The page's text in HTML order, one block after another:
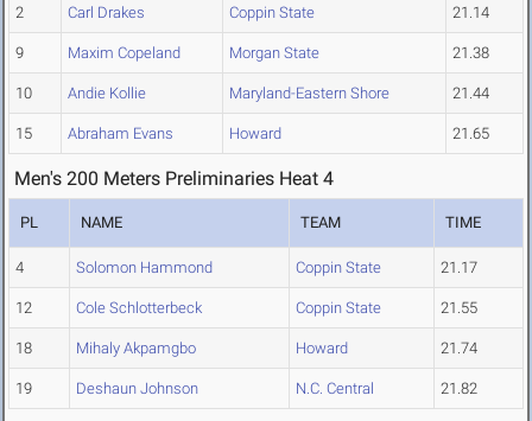
2 Carl Drakes Coppin State 21.14
9 Maxim Copeland Morgan State 21.38
10 Andie Kollie Maryland-Eastern Shore 21.44
15 Abraham Evans Howard 21.65
Men's 200 Meters Preliminaries Heat 4
PL NAME TEAM TIME
4 Solomon Hammond Coppin State 21.17
12 Cole Schlotterbeck Coppin State 21.55
18 Mihaly Akpamgbo Howard 21.74
19 Deshaun Johnson N.C. Central 21.82